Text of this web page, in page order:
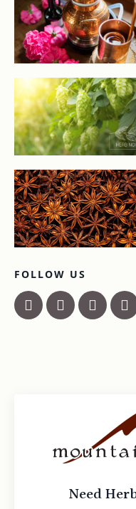
FOLLOW US
Need